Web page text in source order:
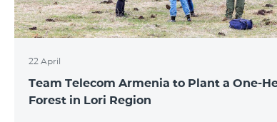
22 April
Team Telecom Armenia to Plant a One-
Forest in Lori Region